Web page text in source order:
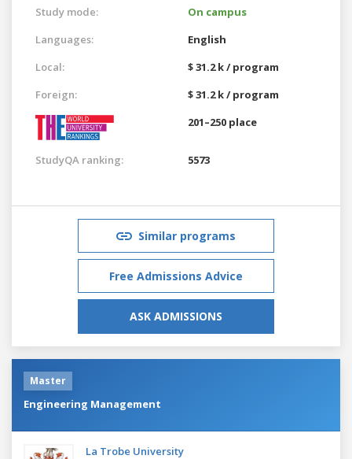
Study mode:
On campus
Languages:
English
Local:
$ 31.2 k / program
Foreign:
$ 31.2 k / program
201–250 place
StudyQA ranking: 5573
Similar programs
Free Admissions Advice
ASK ADMISSIONS
Master
Engineering Management
La Trobe University